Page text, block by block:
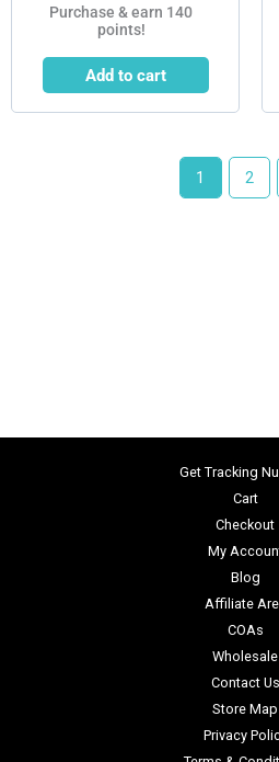
Purchase & earn 140
points!
Add to cart
1 2
Get Tracking
Cart
Checkout
My
Blog
Affiliate
COAs
Wholesale
Contact Us
Store Map
Privacy